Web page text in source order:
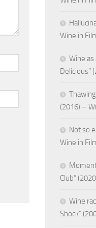
Wine in
Wine
Delicious”
(2016) –
Not so
Wine in
Club”
Wine
Shock”